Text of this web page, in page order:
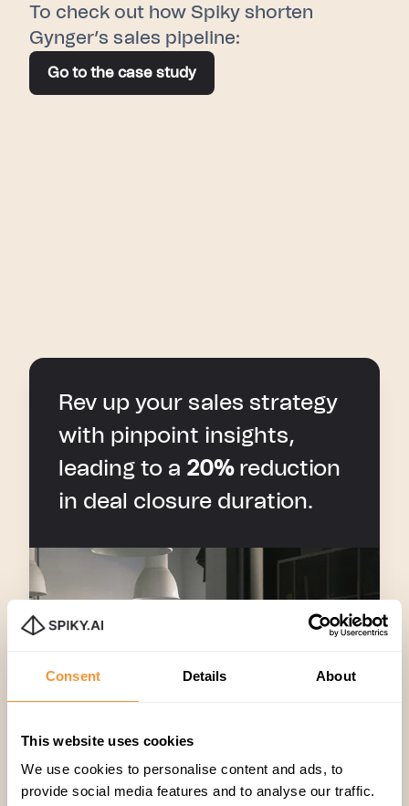
Consent Details About
This website uses cookies
We use cookies to personalise content and ads, to
provide social media features and to analyse our traffic.
To check out how Spiky shorten
Gynger’s sales pipeline:
Go to the case study
Rev up your sales strategy
with pinpoint insights,
leading to a 20%reduction
in deal closure duration.